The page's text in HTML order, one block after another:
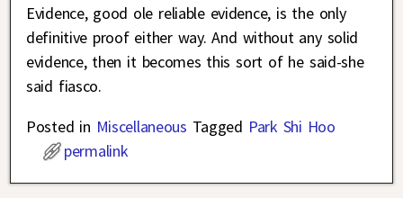
Evidence, good ole reliable evidence, is the only
definitive proof either way. And without any solid
evidence, then it becomes this sort of he said-she
said fiasco.
Posted in Miscellaneous Tagged Park Shi Hoo
permalink